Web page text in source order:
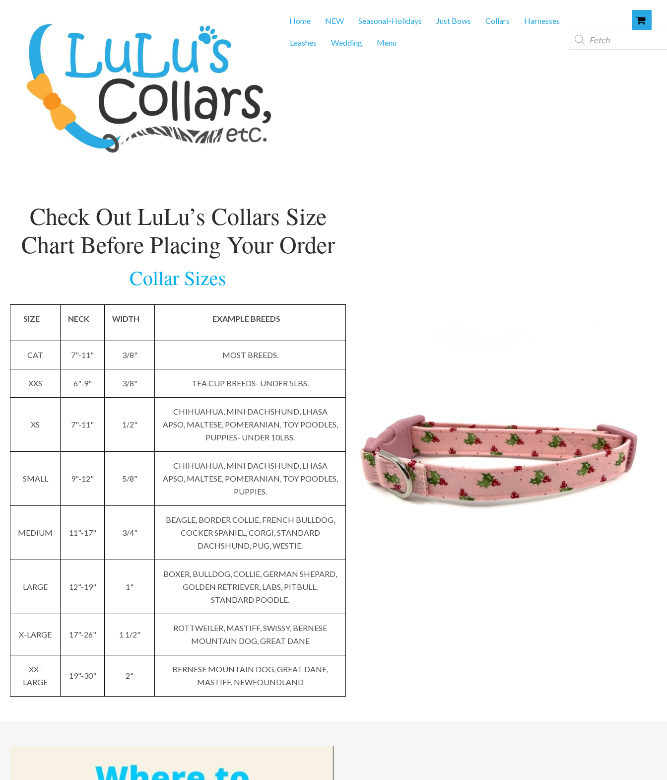
Home NEW Seasonal-Holidays Just Bows Collars Harnesses
Leashes Wedding Menu
Products
search
Check Out LuLu’s Collars Size
Chart Before Placing Your Order
Collar Sizes
SIZE NECK WIDTH EXAMPLE BREEDS
CAT 7"-11" 3/8" MOST BREEDS.
XXS 6"-9" 3/8" TEA CUP BREEDS- UNDER 5LBS.
XS 7"-11" 1/2"
CHIHUAHUA, MINI DACHSHUND, LHASA
APSO, MALTESE, POMERANIAN, TOY POODLES,
PUPPIES- UNDER 10LBS.
SMALL 9"-12" 5/8"
CHIHUAHUA, MINI DACHSHUND, LHASA
APSO, MALTESE, POMERANIAN, TOY POODLES,
PUPPIES.
MEDIUM 11"-17" 3/4"
BEAGLE, BORDER COLLIE, FRENCH BULLDOG,
COCKER SPANIEL, CORGI, STANDARD
DACHSHUND, PUG, WESTIE.
LARGE 12"-19" 1"
BOXER, BULLDOG, COLLIE, GERMAN SHEPARD,
GOLDEN RETRIEVER, LABS, PITBULL,
STANDARD POODLE.
X-LARGE 17"-26" 1 1/2"
ROTTWEILER, MASTIFF, SWISSY, BERNESE
MOUNTAIN DOG, GREAT DANE
XX-
LARGE
19"-30" 2"
BERNESE MOUNTAIN DOG, GREAT DANE,
MASTIFF, NEWFOUNDLAND